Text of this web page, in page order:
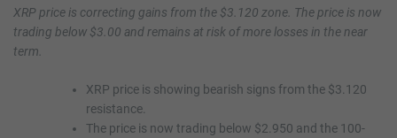
XRP price is correcting gains from the $3.120 zone. The price is now
trading below $3.00 and remains at risk of more losses in the near
term.
XRP price is showing bearish signs from the $3.120
resistance.
The price is now trading below $2.950 and the 100-